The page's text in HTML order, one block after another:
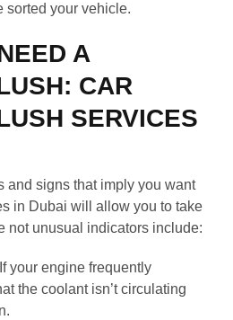
sorted your vehicle.
A
CAR
SERVICES
and signs that imply you want
in Dubai will allow you to take
not unusual indicators include:
your engine frequently
the coolant isn’t circulating